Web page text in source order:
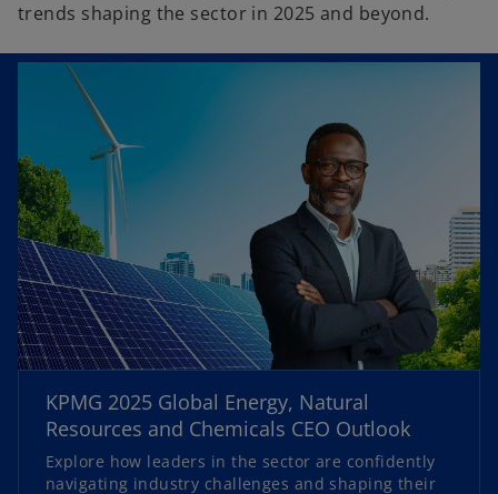
trends shaping the sector in 2025 and beyond.
KPMG 2025 Global Energy, Natural
Resources and Chemicals CEO Outlook
Explore how leaders in the sector are confidently
navigating industry challenges and shaping their
o
p
e
s